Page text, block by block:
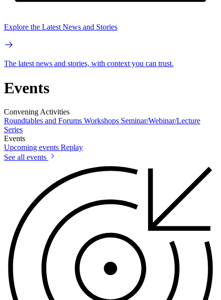
Explore the Latest News and Stories
The latest news and stories, with context you can trust.
Events
Convening Activities
Roundtables and Forums Workshops Seminar/Webinar/Lecture
Series
Events
Upcoming events Replay
See all events